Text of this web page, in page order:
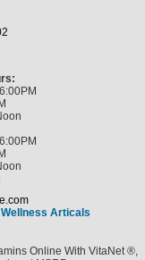
Wellness Articals
Online With VitaNet ®,